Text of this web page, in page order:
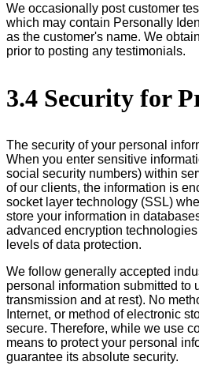
We occasionally post customer
which may contain Personally
as the customer's name. We
prior to posting any testimonials.
3.4 Security for
The security of your personal
When you enter sensitive
social security numbers) within
of our clients, the information is
socket layer technology (SSL)
store your information in
advanced encryption
levels of data protection.
We follow generally accepted
personal information submitted to
transmission and at rest). No
Internet, or method of electronic
secure. Therefore, while we use
means to protect your personal
guarantee its absolute security.